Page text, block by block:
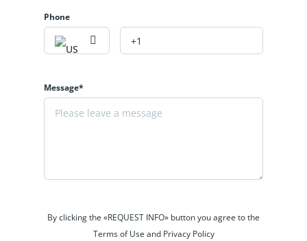
Phone
Message*
By clicking the «REQUEST INFO» button you agree to the
Terms of Use and Privacy Policy